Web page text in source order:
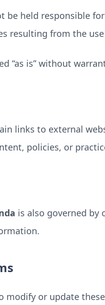
be held responsible
resulting from the
“as is” without
links to external
policies, or
is also governed by
modify or update